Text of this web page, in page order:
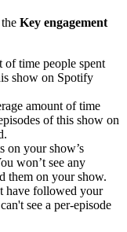
Key engagement
of time people spent
show on Spotify
amount of time
of this show on
on your show’s
won’t see any
them on your show.
have followed your
see a per-episode